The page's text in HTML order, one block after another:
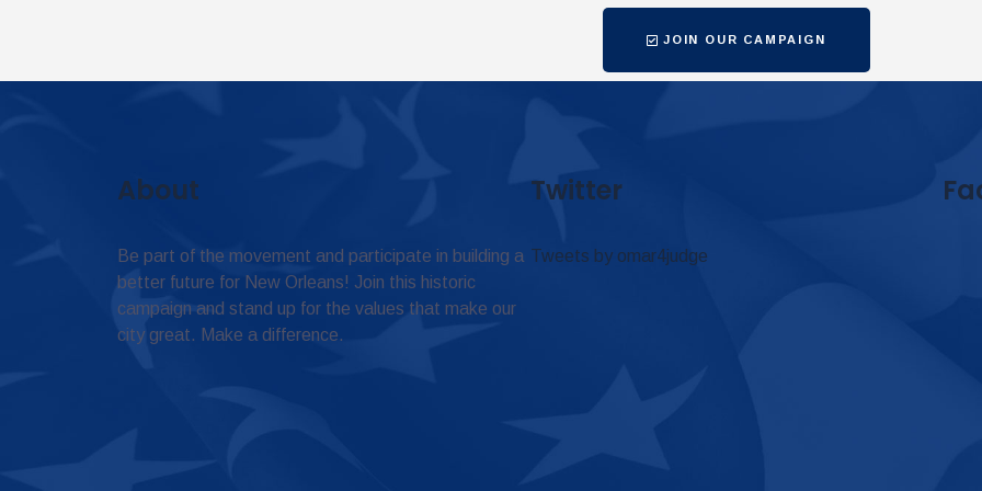
JOIN OUR CAMPAIGN
About
Be part of the movement and participate in building a
better future for New Orleans! Join this historic
campaign and stand up for the values that make our
city great. Make a difference.
Twitter
Tweets by omar4judge